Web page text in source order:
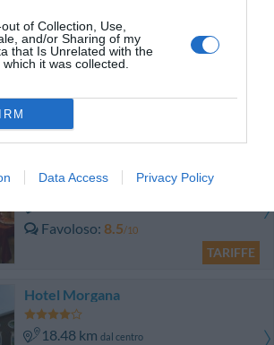
of Collection, Use,
and/or Sharing of my
that Is Unrelated with the
it was collected.
Data Access Privacy Policy
Hotel Marcella
Favoloso 8.7/10
Favoloso 8.5/10
TARIFFE
Hotel Morgana
18.48 km dal centro